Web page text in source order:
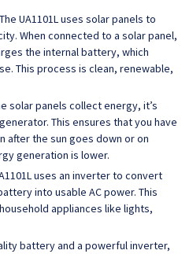
The UA1101L uses solar panels to
When connected to a solar panel,
the internal battery, which
This process is clean, renewable,
solar panels collect energy, it’s
This ensures that you have
after the sun goes down or on
generation is lower.
uses an inverter to convert
into usable AC power. This
appliances like lights,
battery and a powerful inverter,